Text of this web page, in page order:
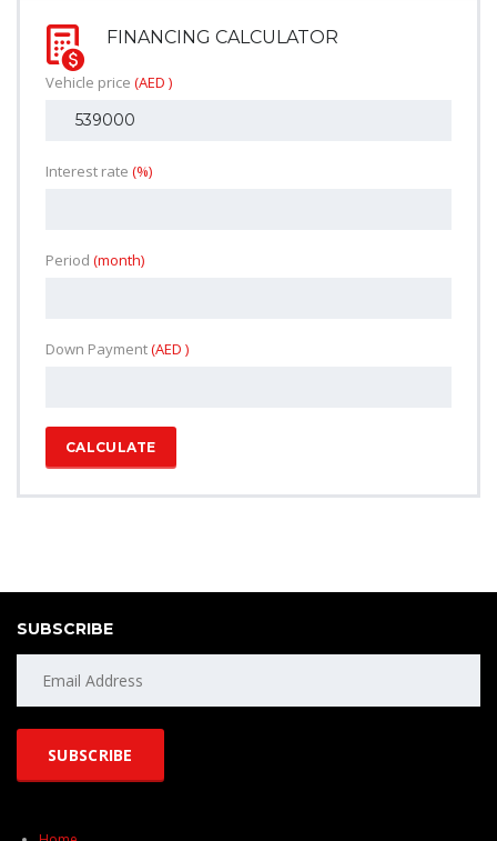
FINANCING CALCULATOR
Vehicle price (AED )
Interest rate (%)
Period (month)
Down Payment(AED )
CALCULATE
SUBSCRIBE